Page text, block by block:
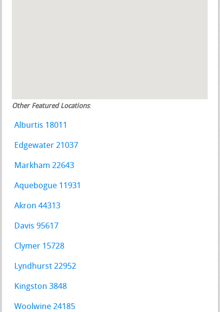
Other Featured Locations:
Alburtis 18011
Edgewater 21037
Markham 22643
Aquebogue 11931
Akron 44313
Davis 95617
Clymer 15728
Lyndhurst 22952
Kingston 3848
Woolwine 24185